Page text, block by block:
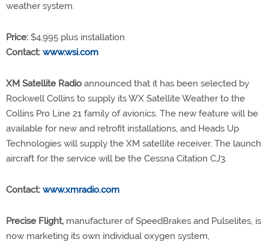
weather system.
Price: $4,995 plus installation
Contact: www.wsi.com
XM Satellite Radio announced that it has been selected by
Rockwell Collins to supply its WX Satellite Weather to the
Collins Pro Line 21 family of avionics. The new feature will be
available for new and retrofit installations, and Heads Up
Technologies will supply the XM satellite receiver. The launch
aircraft for the service will be the Cessna Citation CJ3.
Contact: www.xmradio.com
Precise Flight, manufacturer of SpeedBrakes and Pulselites, is
now marketing its own individual oxygen system,